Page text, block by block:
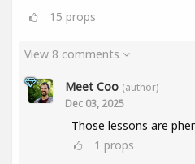
15 props
View 8 comments
Meet Coo (author)
Dec 03, 2025
Those lessons are
1 props